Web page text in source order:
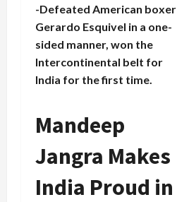
-Defeated American boxer
Gerardo Esquivel in a one-
sided manner, won the
Intercontinental belt for
India for the first time.
Mandeep
Jangra Makes
India Proud in